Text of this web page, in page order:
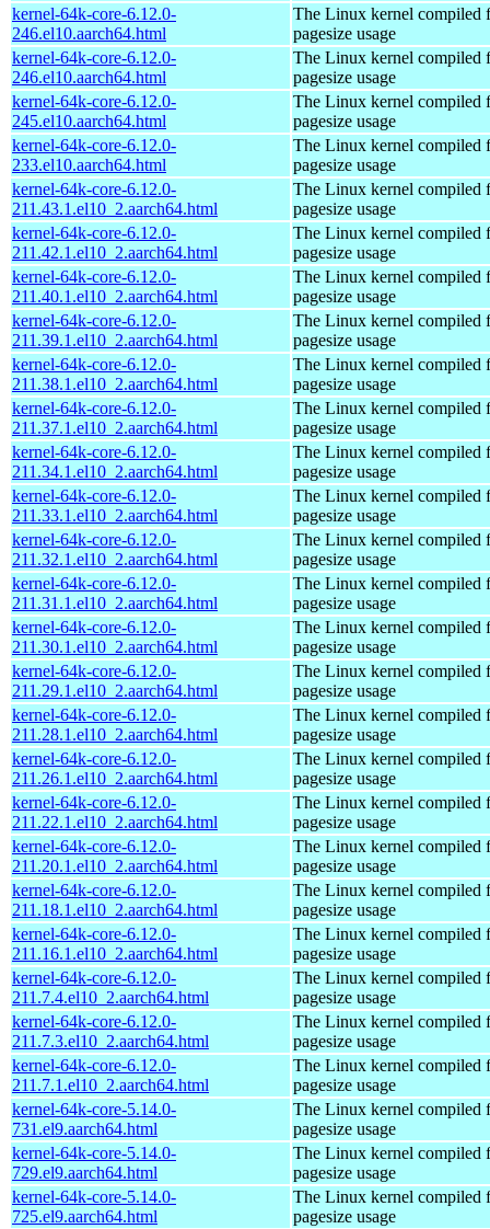
kernel-64k-core-6.12.0-
246.el10.aarch64.html
The Linux kernel compiled
pagesize usage
kernel-64k-core-6.12.0-
246.el10.aarch64.html
The Linux kernel compiled
pagesize usage
kernel-64k-core-6.12.0-
245.el10.aarch64.html
The Linux kernel compiled
pagesize usage
kernel-64k-core-6.12.0-
233.el10.aarch64.html
The Linux kernel compiled
pagesize usage
kernel-64k-core-6.12.0-
211.43.1.el10_2.aarch64.html
The Linux kernel compiled
pagesize usage
kernel-64k-core-6.12.0-
211.42.1.el10_2.aarch64.html
The Linux kernel compiled
pagesize usage
kernel-64k-core-6.12.0-
211.40.1.el10_2.aarch64.html
The Linux kernel compiled
pagesize usage
kernel-64k-core-6.12.0-
211.39.1.el10_2.aarch64.html
The Linux kernel compiled
pagesize usage
kernel-64k-core-6.12.0-
211.38.1.el10_2.aarch64.html
The Linux kernel compiled
pagesize usage
kernel-64k-core-6.12.0-
211.37.1.el10_2.aarch64.html
The Linux kernel compiled
pagesize usage
kernel-64k-core-6.12.0-
211.34.1.el10_2.aarch64.html
The Linux kernel compiled
pagesize usage
kernel-64k-core-6.12.0-
211.33.1.el10_2.aarch64.html
The Linux kernel compiled
pagesize usage
kernel-64k-core-6.12.0-
211.32.1.el10_2.aarch64.html
The Linux kernel compiled
pagesize usage
kernel-64k-core-6.12.0-
211.31.1.el10_2.aarch64.html
The Linux kernel compiled
pagesize usage
kernel-64k-core-6.12.0-
211.30.1.el10_2.aarch64.html
The Linux kernel compiled
pagesize usage
kernel-64k-core-6.12.0-
211.29.1.el10_2.aarch64.html
The Linux kernel compiled
pagesize usage
kernel-64k-core-6.12.0-
211.28.1.el10_2.aarch64.html
The Linux kernel compiled
pagesize usage
kernel-64k-core-6.12.0-
211.26.1.el10_2.aarch64.html
The Linux kernel compiled
pagesize usage
kernel-64k-core-6.12.0-
211.22.1.el10_2.aarch64.html
The Linux kernel compiled
pagesize usage
kernel-64k-core-6.12.0-
211.20.1.el10_2.aarch64.html
The Linux kernel compiled
pagesize usage
kernel-64k-core-6.12.0-
211.18.1.el10_2.aarch64.html
The Linux kernel compiled
pagesize usage
kernel-64k-core-6.12.0-
211.16.1.el10_2.aarch64.html
The Linux kernel compiled
pagesize usage
kernel-64k-core-6.12.0-
211.7.4.el10_2.aarch64.html
The Linux kernel compiled
pagesize usage
kernel-64k-core-6.12.0-
211.7.3.el10_2.aarch64.html
The Linux kernel compiled
pagesize usage
kernel-64k-core-6.12.0-
211.7.1.el10_2.aarch64.html
The Linux kernel compiled
pagesize usage
kernel-64k-core-5.14.0-
731.el9.aarch64.html
The Linux kernel compiled
pagesize usage
kernel-64k-core-5.14.0-
729.el9.aarch64.html
The Linux kernel compiled
pagesize usage
kernel-64k-core-5.14.0-
725.el9.aarch64.html
The Linux kernel compiled
pagesize usage